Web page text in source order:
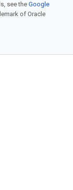
see theGoogle
of Oracle